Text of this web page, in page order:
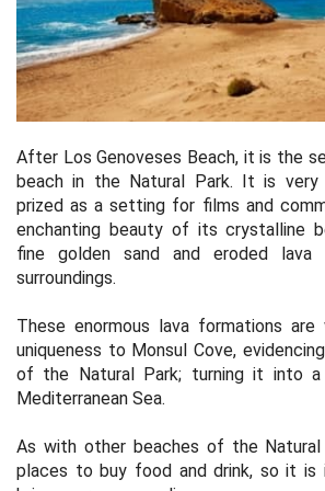
After Los Genoveses Beach, it is the
beach in the Natural Park. It is very
prized as a setting for films and
enchanting beauty of its crystalline
fine golden sand and eroded lava
surroundings.
These enormous lava formations
uniqueness to Monsul Cove,
of the Natural Park; turning it into
Mediterranean Sea.
As with other beaches of the Natural
places to buy food and drink, so it is